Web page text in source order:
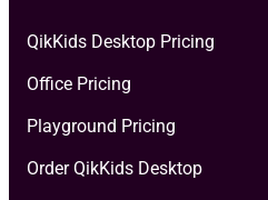
QikKids Desktop Pricing
Office Pricing
Playground Pricing
Order QikKids Desktop